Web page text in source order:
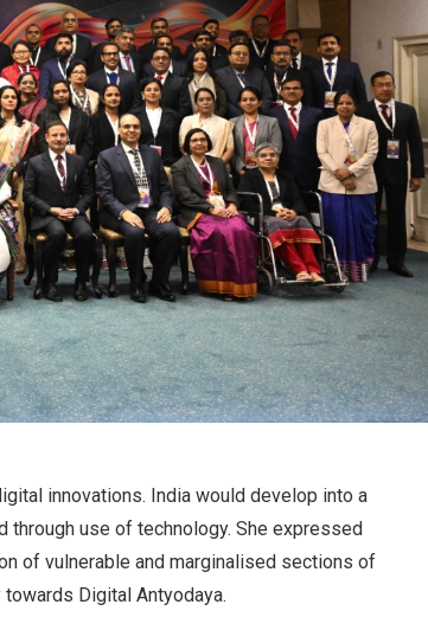
innovations. India would develop into a
use of technology. She expressed
of vulnerable and marginalised sections of
Digital Antyodaya.